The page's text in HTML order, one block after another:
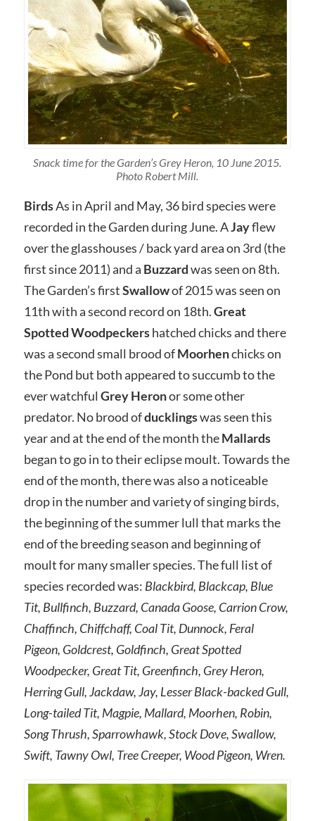
Snack time for the Garden’s Grey Heron, 10 June 2015.
Photo Robert Mill.
BirdsAs in April and May, 36 bird species were
recorded in the Garden during June. AJayflew
over the glasshouses / back yard area on 3rd (the
first since 2011) and a Buzzardwas seen on 8th.
The Garden’s firstSwallowof 2015 was seen on
11th with a second record on 18th.Great
Spotted Woodpeckershatched chicks and there
was a second small brood ofMoorhenchicks on
the Pond but both appeared to succumb to the
ever watchful Grey Heronor some other
predator. No brood ofducklingswas seen this
year and at the end of the month theMallards
began to go in to their eclipse moult. Towards the
end of the month, there was also a noticeable
drop in the number and variety of singing birds,
the beginning of the summer lull that marks the
end of the breeding season and beginning of
moult for many smaller species. The full list of
species recorded was: Blackbird, Blackcap, Blue
Tit, Bullfinch, Buzzard, Canada Goose, Carrion Crow,
Chaffinch, Chiffchaff, Coal Tit, Dunnock, Feral
Pigeon, Goldcrest, Goldfinch, Great Spotted
Woodpecker, Great Tit, Greenfinch, Grey Heron,
Herring Gull, Jackdaw, Jay, Lesser Black-backed Gull,
Long-tailed Tit, Magpie, Mallard, Moorhen, Robin,
Song Thrush, Sparrowhawk, Stock Dove, Swallow,
Swift, Tawny Owl, Tree Creeper, Wood Pigeon, Wren.